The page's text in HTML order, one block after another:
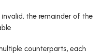
invalid, the remainder of the
counterparts, each